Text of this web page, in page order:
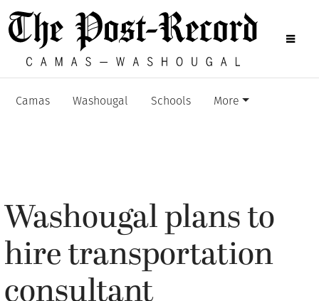
Camas Washougal Schools More
Washougal plans to
hire transportation